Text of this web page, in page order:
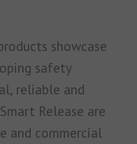
showcase
safety
reliable and
Release are
and commercial